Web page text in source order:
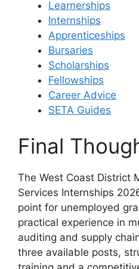
Learnerships
Internships
Apprenticeships
Bursaries
Scholarships
Fellowships
Career Advice
SETA Guides
Final
The West Coast District
Services Internships
point for unemployed
practical experience in
auditing and supply
three available posts,